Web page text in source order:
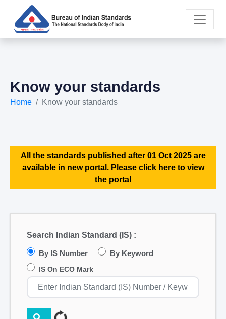
Know your standards
Home Know your standards
All the standards published after 01 Oct 2025 are
available in new portal. Please click here to view
the portal
Search Indian Standard (IS) :
By IS Number By Keyword
IS On ECO Mark